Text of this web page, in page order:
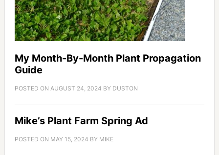
My Month-By-Month Plant Propagation
Guide
POSTED ON AUGUST 24, 2024 BY DUSTON
Mike’s Plant Farm Spring Ad
POSTED ON MAY 15, 2024 BY MIKE